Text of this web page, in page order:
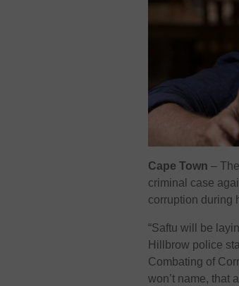
Cape Town –
criminal case
corruption during
“Saftu will be
Hillbrow police
Combating of
won’t name, that